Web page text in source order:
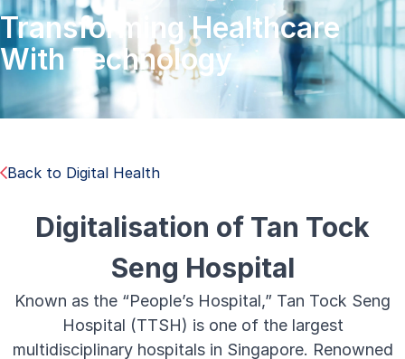
Transforming Healthcare
With Technology
Back to Digital Health
Digitalisation of Tan Tock
Seng Hospital
Known as the “People’s Hospital,” Tan Tock Seng
Hospital (TTSH) is one of the largest
multidisciplinary hospitals in Singapore. Renowned